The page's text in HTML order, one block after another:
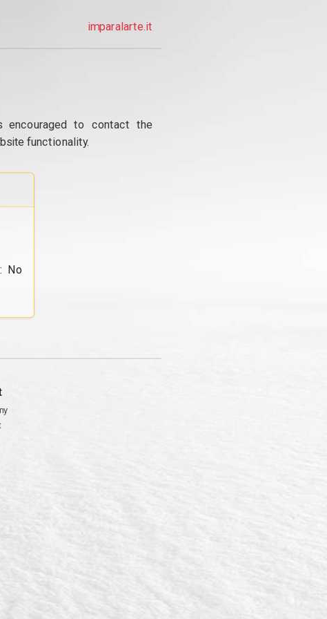
imparalarte.it
encouraged to contact the
functionality.
No